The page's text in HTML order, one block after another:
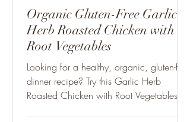
Organic Gluten-Free Garlic
Herb Roasted Chicken with
Root Vegetables
Looking for a healthy, organic, gluten-free
dinner recipe? Try this Garlic Herb
Roasted Chicken with Root Vegetables –